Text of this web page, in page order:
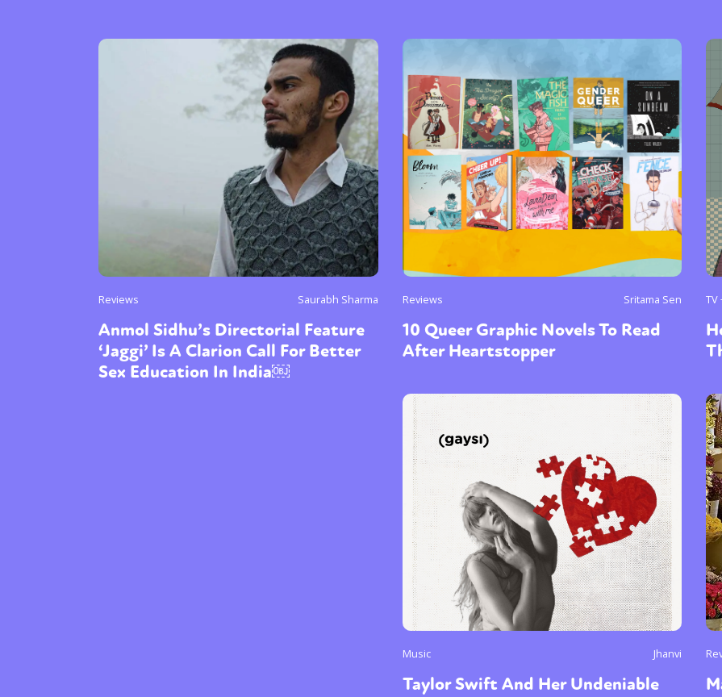
Reviews Saurabh Sharma
Anmol Sidhu’s Directorial Feature
‘Jaggi’ Is A Clarion Call For Better
Sex Education In India￼
Reviews Sritama Sen
10 Queer Graphic Novels To Read
After Heartstopper
TV
Music Jhanvi
Taylor Swift And Her Undeniable